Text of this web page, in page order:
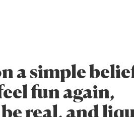
a simple
fun again,
real, and